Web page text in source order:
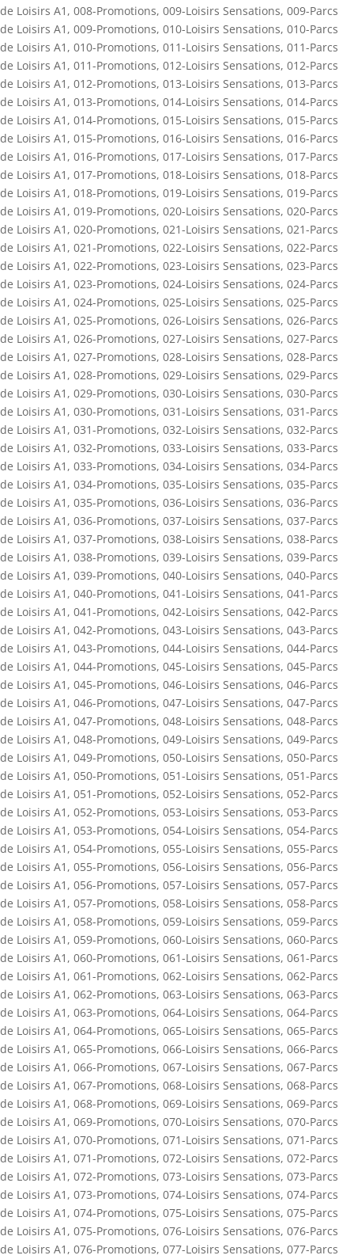
de Loisirs A1 , 008-Promotions, 009-Loisirs Sensations, 009-Parcs
de Loisirs A1 , 009-Promotions, 010-Loisirs Sensations, 010-Parcs
de Loisirs A1 , 010-Promotions, 011-Loisirs Sensations, 011-Parcs
de Loisirs A1 , 011-Promotions, 012-Loisirs Sensations, 012-Parcs
de Loisirs A1 , 012-Promotions, 013-Loisirs Sensations, 013-Parcs
de Loisirs A1 , 013-Promotions, 014-Loisirs Sensations, 014-Parcs
de Loisirs A1 , 014-Promotions, 015-Loisirs Sensations, 015-Parcs
de Loisirs A1 , 015-Promotions, 016-Loisirs Sensations, 016-Parcs
de Loisirs A1 , 016-Promotions, 017-Loisirs Sensations, 017-Parcs
de Loisirs A1 , 017-Promotions, 018-Loisirs Sensations, 018-Parcs
de Loisirs A1 , 018-Promotions, 019-Loisirs Sensations, 019-Parcs
de Loisirs A1 , 019-Promotions, 020-Loisirs Sensations, 020-Parcs
de Loisirs A1 , 020-Promotions, 021-Loisirs Sensations, 021-Parcs
de Loisirs A1 , 021-Promotions, 022-Loisirs Sensations, 022-Parcs
de Loisirs A1 , 022-Promotions, 023-Loisirs Sensations, 023-Parcs
de Loisirs A1 , 023-Promotions, 024-Loisirs Sensations, 024-Parcs
de Loisirs A1 , 024-Promotions, 025-Loisirs Sensations, 025-Parcs
de Loisirs A1 , 025-Promotions, 026-Loisirs Sensations, 026-Parcs
de Loisirs A1 , 026-Promotions, 027-Loisirs Sensations, 027-Parcs
de Loisirs A1 , 027-Promotions, 028-Loisirs Sensations, 028-Parcs
de Loisirs A1 , 028-Promotions, 029-Loisirs Sensations, 029-Parcs
de Loisirs A1 , 029-Promotions, 030-Loisirs Sensations, 030-Parcs
de Loisirs A1 , 030-Promotions, 031-Loisirs Sensations, 031-Parcs
de Loisirs A1 , 031-Promotions, 032-Loisirs Sensations, 032-Parcs
de Loisirs A1 , 032-Promotions, 033-Loisirs Sensations, 033-Parcs
de Loisirs A1 , 033-Promotions, 034-Loisirs Sensations, 034-Parcs
de Loisirs A1 , 034-Promotions, 035-Loisirs Sensations, 035-Parcs
de Loisirs A1 , 035-Promotions, 036-Loisirs Sensations, 036-Parcs
de Loisirs A1 , 036-Promotions, 037-Loisirs Sensations, 037-Parcs
de Loisirs A1 , 037-Promotions, 038-Loisirs Sensations, 038-Parcs
de Loisirs A1 , 038-Promotions, 039-Loisirs Sensations, 039-Parcs
de Loisirs A1 , 039-Promotions, 040-Loisirs Sensations, 040-Parcs
de Loisirs A1 , 040-Promotions, 041-Loisirs Sensations, 041-Parcs
de Loisirs A1 , 041-Promotions, 042-Loisirs Sensations, 042-Parcs
de Loisirs A1 , 042-Promotions, 043-Loisirs Sensations, 043-Parcs
de Loisirs A1 , 043-Promotions, 044-Loisirs Sensations, 044-Parcs
de Loisirs A1 , 044-Promotions, 045-Loisirs Sensations, 045-Parcs
de Loisirs A1 , 045-Promotions, 046-Loisirs Sensations, 046-Parcs
de Loisirs A1 , 046-Promotions, 047-Loisirs Sensations, 047-Parcs
de Loisirs A1 , 047-Promotions, 048-Loisirs Sensations, 048-Parcs
de Loisirs A1 , 048-Promotions, 049-Loisirs Sensations, 049-Parcs
de Loisirs A1 , 049-Promotions, 050-Loisirs Sensations, 050-Parcs
de Loisirs A1 , 050-Promotions, 051-Loisirs Sensations, 051-Parcs
de Loisirs A1 , 051-Promotions, 052-Loisirs Sensations, 052-Parcs
de Loisirs A1 , 052-Promotions, 053-Loisirs Sensations, 053-Parcs
de Loisirs A1 , 053-Promotions, 054-Loisirs Sensations, 054-Parcs
de Loisirs A1 , 054-Promotions, 055-Loisirs Sensations, 055-Parcs
de Loisirs A1 , 055-Promotions, 056-Loisirs Sensations, 056-Parcs
de Loisirs A1 , 056-Promotions, 057-Loisirs Sensations, 057-Parcs
de Loisirs A1 , 057-Promotions, 058-Loisirs Sensations, 058-Parcs
de Loisirs A1 , 058-Promotions, 059-Loisirs Sensations, 059-Parcs
de Loisirs A1 , 059-Promotions, 060-Loisirs Sensations, 060-Parcs
de Loisirs A1 , 060-Promotions, 061-Loisirs Sensations, 061-Parcs
de Loisirs A1 , 061-Promotions, 062-Loisirs Sensations, 062-Parcs
de Loisirs A1 , 062-Promotions, 063-Loisirs Sensations, 063-Parcs
de Loisirs A1 , 063-Promotions, 064-Loisirs Sensations, 064-Parcs
de Loisirs A1 , 064-Promotions, 065-Loisirs Sensations, 065-Parcs
de Loisirs A1 , 065-Promotions, 066-Loisirs Sensations, 066-Parcs
de Loisirs A1 , 066-Promotions, 067-Loisirs Sensations, 067-Parcs
de Loisirs A1 , 067-Promotions, 068-Loisirs Sensations, 068-Parcs
de Loisirs A1 , 068-Promotions, 069-Loisirs Sensations, 069-Parcs
de Loisirs A1 , 069-Promotions, 070-Loisirs Sensations, 070-Parcs
de Loisirs A1 , 070-Promotions, 071-Loisirs Sensations, 071-Parcs
de Loisirs A1 , 071-Promotions, 072-Loisirs Sensations, 072-Parcs
de Loisirs A1 , 072-Promotions, 073-Loisirs Sensations, 073-Parcs
de Loisirs A1 , 073-Promotions, 074-Loisirs Sensations, 074-Parcs
de Loisirs A1 , 074-Promotions, 075-Loisirs Sensations, 075-Parcs
de Loisirs A1 , 075-Promotions, 076-Loisirs Sensations, 076-Parcs
de Loisirs A1 , 076-Promotions, 077-Loisirs Sensations, 077-Parcs